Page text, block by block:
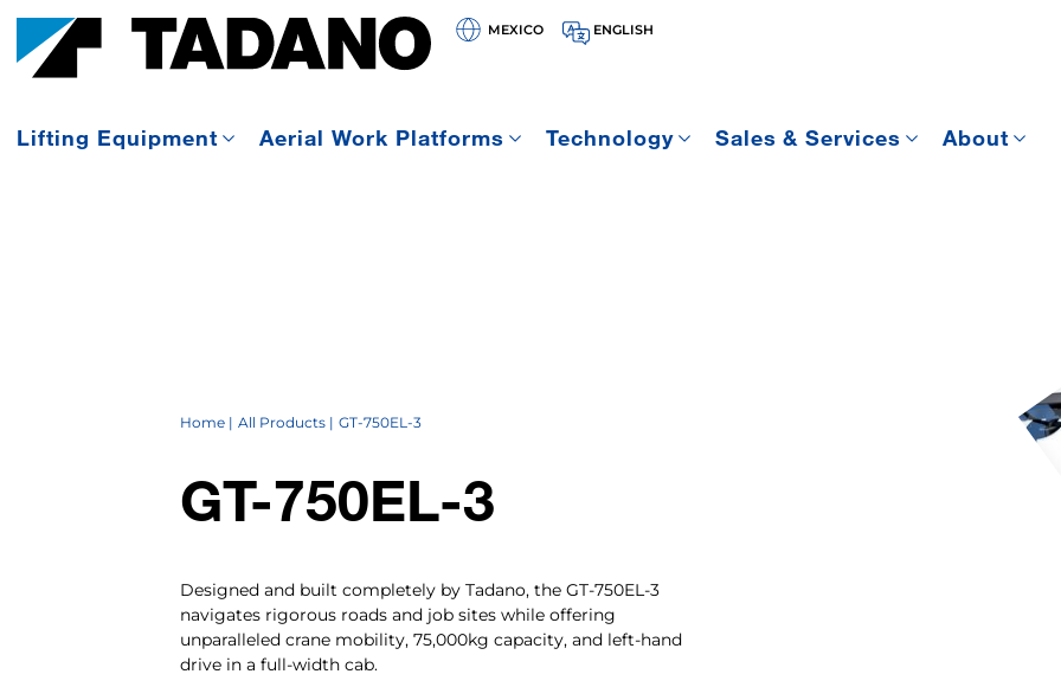
MEXICO ENGLISH
Lifting Equipment Aerial Work Platforms Technology Sales & Services About
Home All Products GT-750EL-3
GT-750EL-3
Designed and built completely by Tadano, the GT-750EL-3
navigates rigorous roads and job sites while offering
unparalleled crane mobility, 75,000kg capacity, and left-hand
drive in a full-width cab.